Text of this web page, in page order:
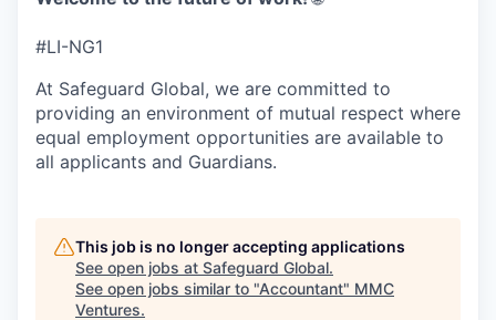
#LI-NG1
At Safeguard Global, we are committed to
providing an environment of mutual respect where
equal employment opportunities are available to
all applicants and Guardians.
This job is no longer accepting applications
See open jobs at Safeguard Global.
See open jobs similar to "Accountant" MMC
Ventures.